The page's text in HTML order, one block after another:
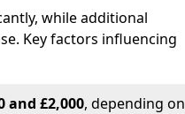
while additional
Key factors influencing
and £2,000, depending on